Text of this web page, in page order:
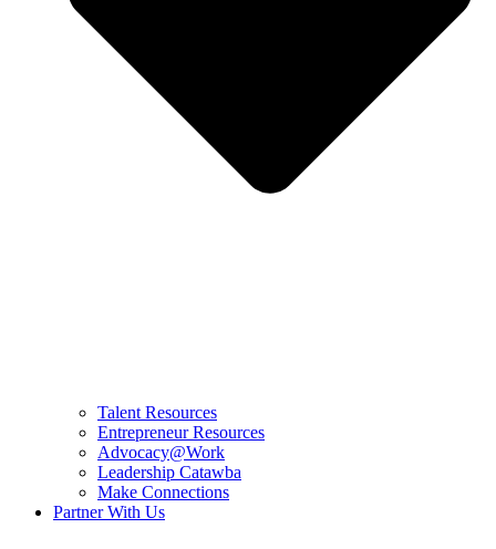
Talent Resources
Entrepreneur Resources
Advocacy@Work
Leadership Catawba
Make Connections
Partner With Us